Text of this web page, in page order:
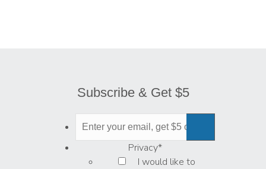
Subscribe & Get $5
Privacy*
I would like to